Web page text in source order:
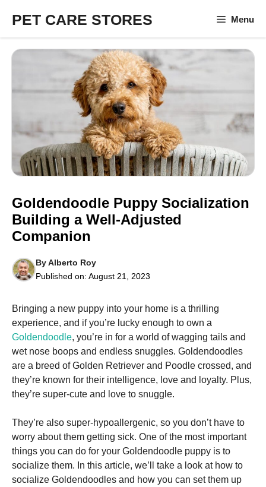
content
PET CARE STORES Menu
Goldendoodle Puppy Socialization
Building a Well-Adjusted
Companion
ByAlberto Roy
Published on: August 21, 2023
Bringing a new puppy into your home is a thrilling
experience, and if you’re lucky enough to own a
Goldendoodle, you’re in for a world of wagging tails and
wet nose boops and endless snuggles. Goldendoodles
are a breed of Golden Retriever and Poodle crossed, and
they’re known for their intelligence, love and loyalty. Plus,
they’re super-cute and love to snuggle.
They’re also super-hypoallergenic, so you don’t have to
worry about them getting sick. One of the most important
things you can do for your Goldendoodle puppy is to
socialize them. In this article, we’ll take a look at how to
socialize Goldendoodles and how you can set them up
Necessary
These
cookies are
not
optional.
They are
the website
to function.
Statistics
In order for